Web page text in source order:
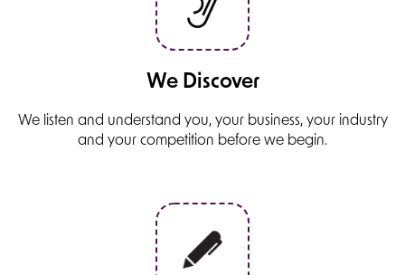
We Discover
We listen and understand you, your business, your industry
and your competition before we begin.